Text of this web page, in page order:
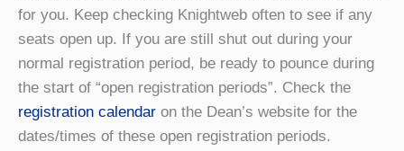
for you. Keep checking Knightweb often to see if any
seats open up. If you are still shut out during your
normal registration period, be ready to pounce during
the start of “open registration periods”. Check the
registration calendar on the Dean’s website for the
dates/times of these open registration periods.